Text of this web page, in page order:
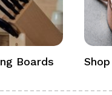
Boards